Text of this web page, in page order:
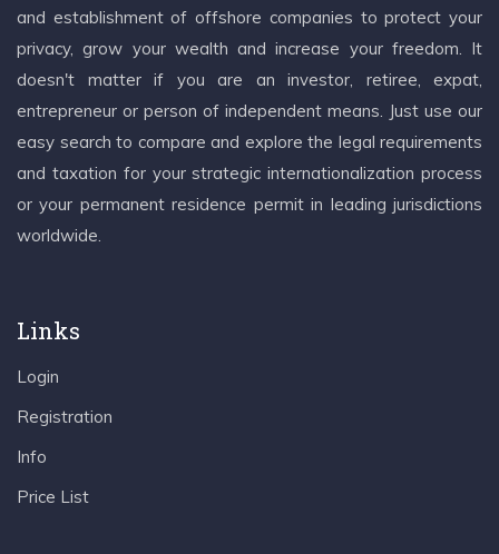
and establishment of offshore companies to protect your
privacy, grow your wealth and increase your freedom. It
doesn't matter if you are an investor, retiree, expat,
entrepreneur or person of independent means. Just use our
easy search to compare and explore the legal requirements
and taxation for your strategic internationalization process
or your permanent residence permit in leading jurisdictions
worldwide.
Links
Login
Registration
Info
Price List